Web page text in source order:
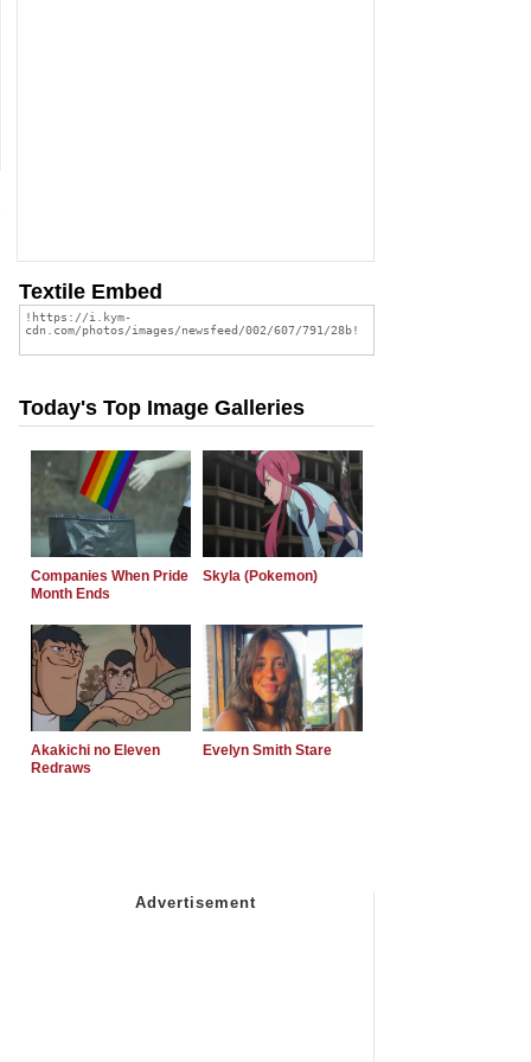
Textile Embed
Today's Top Image Galleries
Companies When Pride
Month Ends
Skyla (Pokemon)
Akakichi no Eleven
Redraws
Evelyn Smith Stare